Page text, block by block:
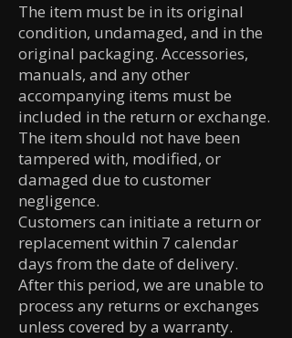
The item must be in its original
condition, undamaged, and in the
original packaging. Accessories,
manuals, and any other
accompanying items must be
included in the return or exchange.
The item should not have been
tampered with, modified, or
damaged due to customer
negligence.
Customers can initiate a return or
replacement within 7 calendar
days from the date of delivery.
After this period, we are unable to
process any returns or exchanges
unless covered by a warranty.